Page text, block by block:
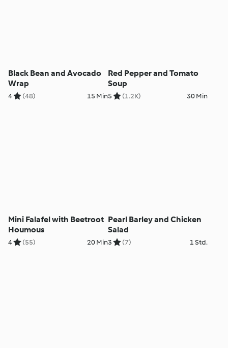
Black Bean and Avocado
Wrap
4 (48) 15 Min
Red Pepper and Tomato
Soup
5 (1.2K) 30 Min
Mini Falafel with Beetroot
Houmous
4 (55) 20 Min
Pearl Barley and Chicken
Salad
3 (7) 1 Std.